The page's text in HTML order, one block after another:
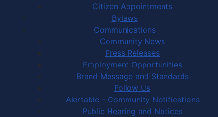
Citizen Appointments
Bylaws
Communications
Community News
Press Releases
Employment Opportunities
Brand Message and Standards
Follow Us
Alertable - Community Notifications
Public Hearing and Notices